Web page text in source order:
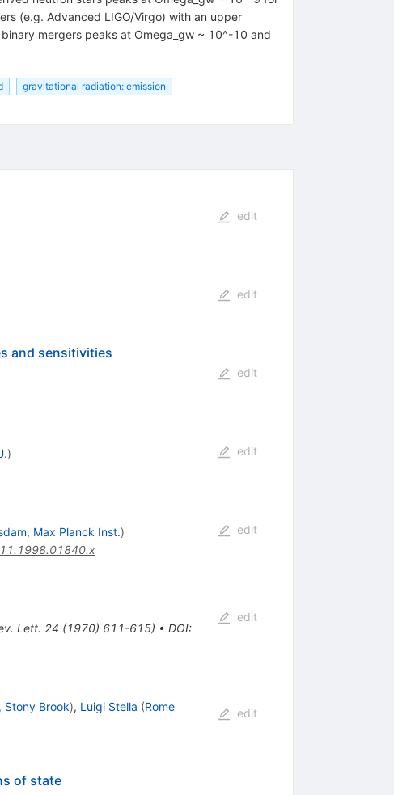
(e.g. Advanced LIGO/Virgo) with an upper
mergers peaks at Omega_gw ~ 10^-10 and
gravitational radiation: emission
edit
edit
and sensitivities
edit
)
edit
Max Planck Inst.)
edit
Lett. 24 (1970) 611-615) • DOI:
edit
Stony Brook), Luigi Stella (Rome
edit
of state